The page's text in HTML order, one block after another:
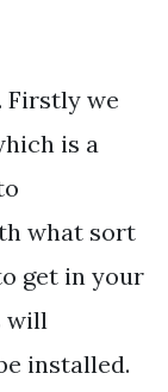
Firstly we
is a
what sort
get in your
will
installed.